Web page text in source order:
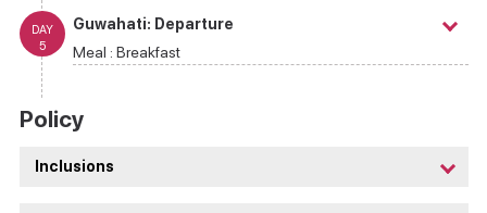
Guwahati: Departure
Meal : Breakfast
DAY
5
Policy
Inclusions